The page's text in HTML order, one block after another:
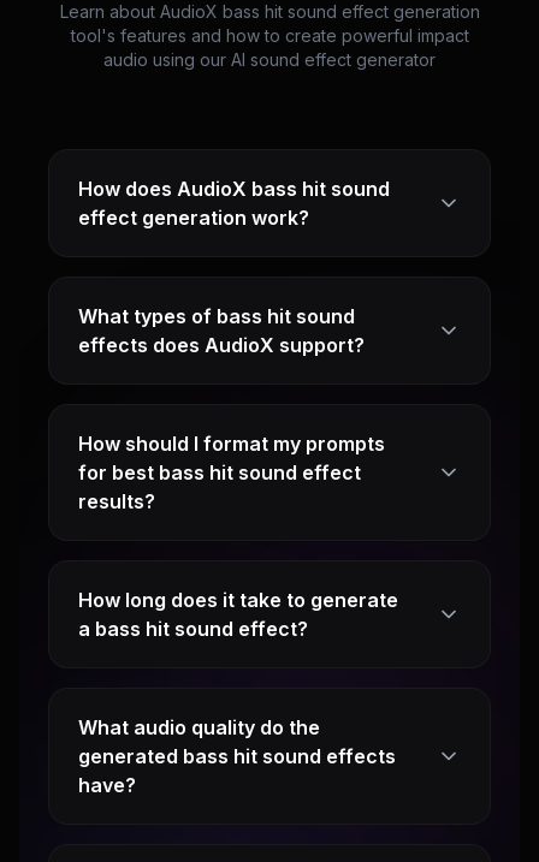
Learn about AudioX bass hit sound effect generation
tool's features and how to create powerful impact
audio using our AI sound effect generator
How does AudioX bass hit sound
effect generation work?
What types of bass hit sound
effects does AudioX support?
How should I format my prompts
for best bass hit sound effect
results?
How long does it take to generate
a bass hit sound effect?
What audio quality do the
generated bass hit sound effects
have?